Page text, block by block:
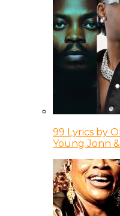
99 Lyrics by
Young Jonn